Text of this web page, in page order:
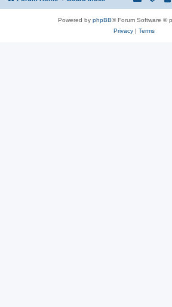
Powered by phpBB® Forum Software ©
Privacy| Terms